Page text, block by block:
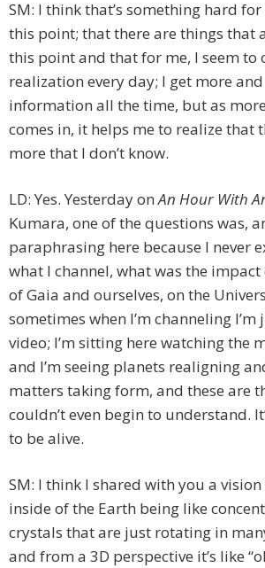
SM: I think that’s something hard
this point; that there are things that
this point and that for me, I seem to
realization every day; I get more
information all the time, but as
comes in, it helps me to realize that
more that I don’t know.
LD: Yes. Yesterday onAn Hour With
Kumara, one of the questions was,
paraphrasing here because I never
what I channel, what was the impact
of Gaia and ourselves, on the
sometimes when I’m channeling
video; I’m sitting here watching the
and I’m seeing planets realigning
matters taking form, and these are
couldn’t even begin to understand.
to be alive.
SM: I think I shared with you a
inside of the Earth being like
crystals that are just rotating in
and from a 3D perspective it’s like